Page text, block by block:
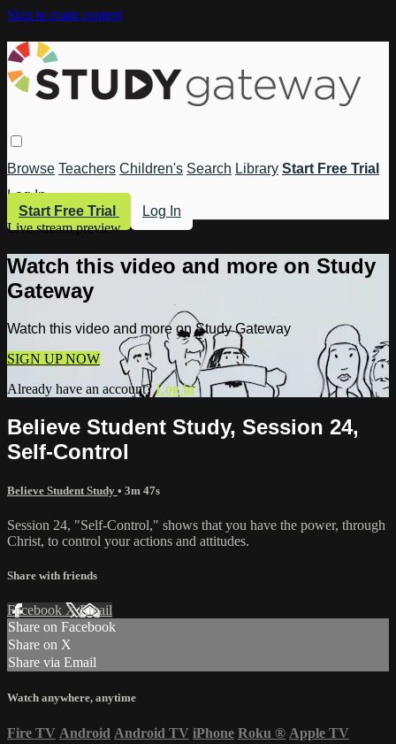
Skip to main content
Browse Teachers Children's Search Library Start Free Trial
Log In
Start Free Trial
Log In
Live stream preview
Watch this video and more on Study
Gateway
Watch this video and more on Study Gateway
SIGN UP NOW
Already have an account?Log in
Believe Student Study, Session 24,
Self-Control
Believe Student Study • 3m 47s
Session 24, "Self-Control," shows that you have the power, through
Christ, to control your actions and attitudes.
Share with friends
Facebook XEmail
Share on Facebook
Share on X
Share via Email
Watch anywhere, anytime
Fire TV Android Android TV iPhone Roku ® Apple TV